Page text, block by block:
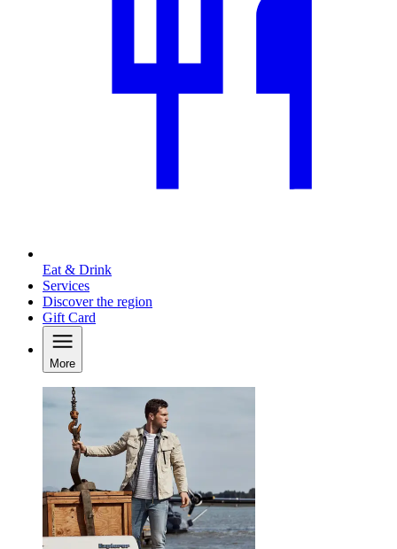
Eat & Drink
Services
Discover the region
Gift Card
More